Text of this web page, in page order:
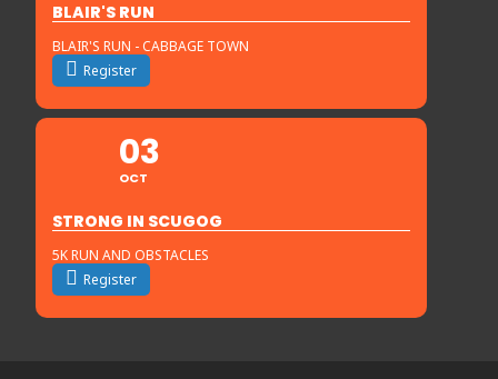
BLAIR'S RUN
BLAIR'S RUN - CABBAGE TOWN
Register
03
OCT
STRONG IN SCUGOG
5K RUN AND OBSTACLES
Register